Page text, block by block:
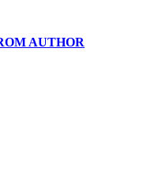
AUTHOR